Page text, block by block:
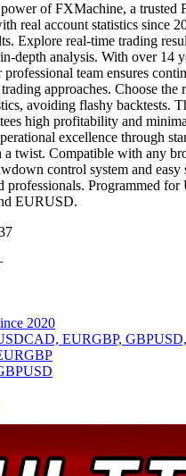
of FXMachine, a trusted
real account statistics since
Explore real-time trading
depth analysis. With over 14
professional team ensures
approaches. Choose
avoiding flashy backtests.
high profitability and
excellence through
a twist. Compatible with any
control system and easy
professionals. Programmed
EURUSD.
2020
EURGBP,